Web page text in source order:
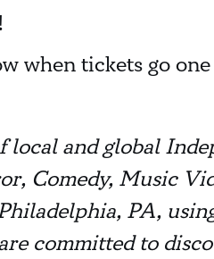
when tickets go one
and global
Comedy, Music
PA,
committed to